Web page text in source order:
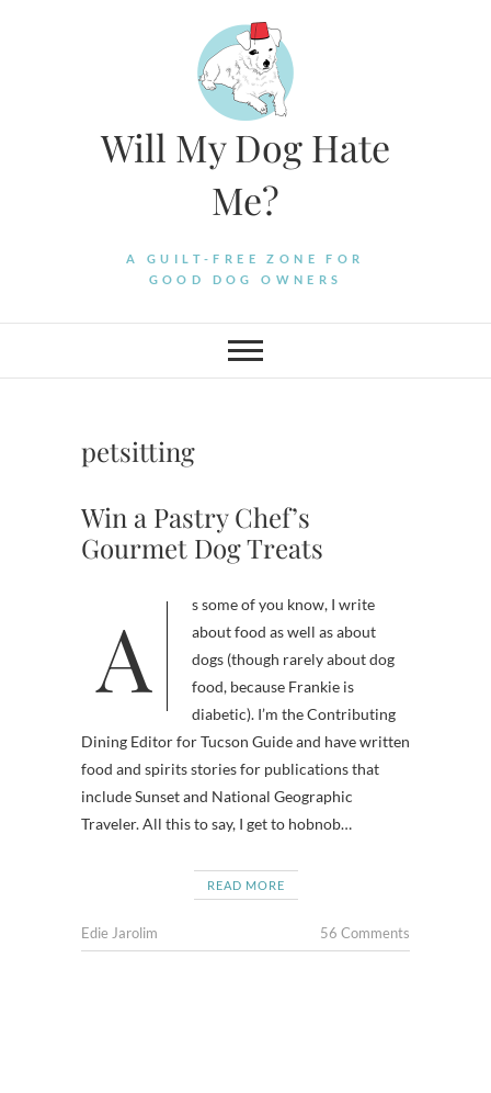
Will My Dog Hate
Me?
A GUILT-FREE ZONE FOR
GOOD DOG OWNERS
petsitting
Win a Pastry Chef’s
Gourmet Dog Treats
As some of you know, I write
about food as well as about
dogs (though rarely about dog
food, because Frankie is
diabetic). I’m the Contributing
Dining Editor for Tucson Guide and have written
food and spirits stories for publications that
include Sunset and National Geographic
Traveler. All this to say, I get to hobnob…
READ MORE
Edie Jarolim 56 Comments